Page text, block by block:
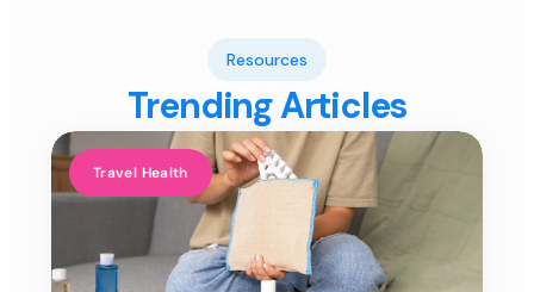
Resources
Trending Articles
Travel Health